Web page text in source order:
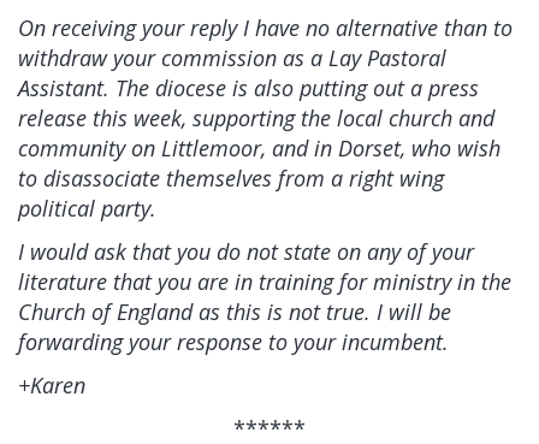
On receiving your reply I have no alternative than to
withdraw your commission as a Lay Pastoral
Assistant. The diocese is also putting out a press
release this week, supporting the local church and
community on Littlemoor, and in Dorset, who wish
to disassociate themselves from a right wing
political party.
I would ask that you do not state on any of your
literature that you are in training for ministry in the
Church of England as this is not true. I will be
forwarding your response to your incumbent.
+Karen
******